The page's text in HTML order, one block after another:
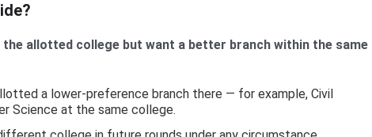
the allotted college but want a better branch within the same
a lower-preference branch there — for example, Civil
Science at the same college.